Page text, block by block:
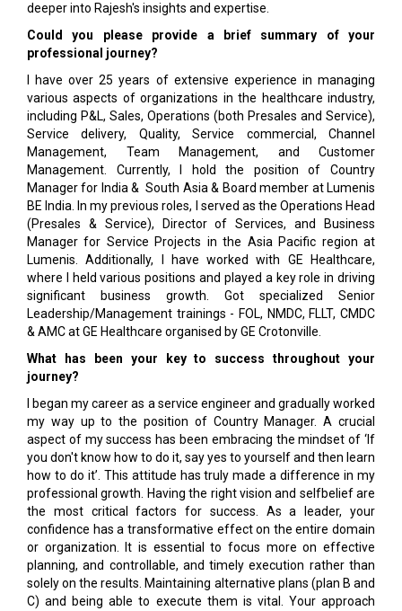
deeper into Rajesh's insights and expertise.
Could you please provide a brief summary of your
professional journey?
I have over 25 years of extensive experience in managing
various aspects of organizations in the healthcare industry,
including P&L, Sales, Operations (both Presales and Service),
Service delivery, Quality, Service commercial, Channel
Management, Team Management, and Customer
Management. Currently, I hold the position of Country
Manager for India & South Asia & Board member at Lumenis
BE India. In my previous roles, I served as the Operations Head
(Presales & Service), Director of Services, and Business
Manager for Service Projects in the Asia Pacific region at
Lumenis. Additionally, I have worked with GE Healthcare,
where I held various positions and played a key role in driving
significant business growth. Got specialized Senior
Leadership/Management trainings - FOL, NMDC, FLLT, CMDC
& AMC at GE Healthcare organised by GE Crotonville.
What has been your key to success throughout your
journey?
I began my career as a service engineer and gradually worked
my way up to the position of Country Manager. A crucial
aspect of my success has been embracing the mindset of ‘If
you don't know how to do it, say yes to yourself and then learn
how to do it’. This attitude has truly made a difference in my
professional growth. Having the right vision and selfbelief are
the most critical factors for success. As a leader, your
confidence has a transformative effect on the entire domain
or organization. It is essential to focus more on effective
planning, and controllable, and timely execution rather than
solely on the results. Maintaining alternative plans (plan B and
C) and being able to execute them is vital. Your approach